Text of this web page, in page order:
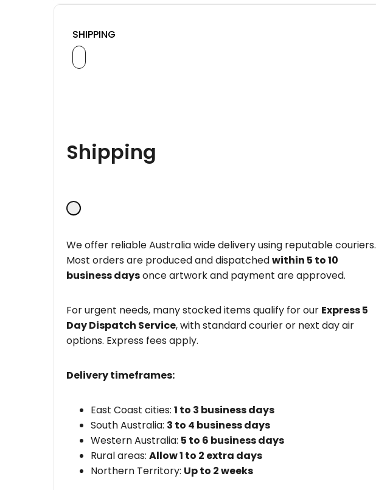
SHIPPING
Shipping
We offer reliable Australia wide delivery using reputable couriers.
Most orders are produced and dispatchedwithin 5 to 10
business daysonce artwork and payment are approved.
For urgent needs, many stocked items qualify for our Express 5
Day Dispatch Service, with standard courier or next day air
options. Express fees apply.
Delivery timeframes:
East Coast cities: 1 to 3 business days
South Australia: 3 to 4 business days
Western Australia: 5 to 6 business days
Rural areas: Allow 1 to 2 extra days
Northern Territory: Up to 2 weeks